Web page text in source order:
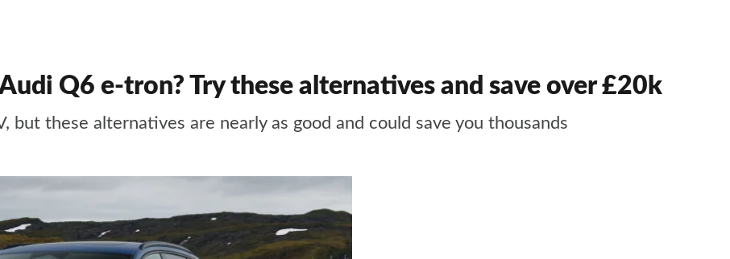
Q6 e-tron? Try these alternatives and save over £20k
but these alternatives are nearly as good and could save you thousands